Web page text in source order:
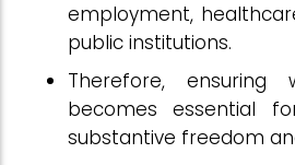
employment,
public institutions.
Therefore, ensuring
becomes essential
substantive freedom